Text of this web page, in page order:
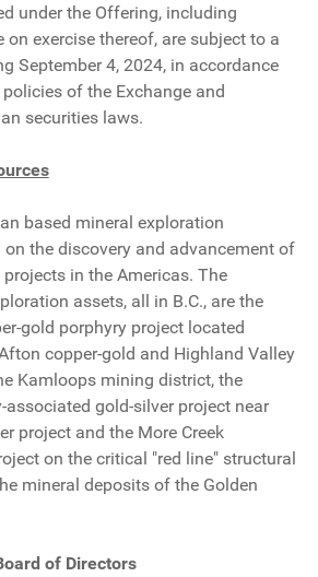
under the Offering, including
on exercise thereof, are subject to a
September 4, 2024, in accordance
of the Exchange and
securities laws.
based mineral exploration
the discovery and advancement of
in the Americas. The
assets, all in B.C., are the
gold porphyry project located
copper-gold and Highland Valley
Kamloops mining district, the
associated gold-silver project near
project and the More Creek
on the critical "red line" structural
mineral deposits of the Golden
of Directors